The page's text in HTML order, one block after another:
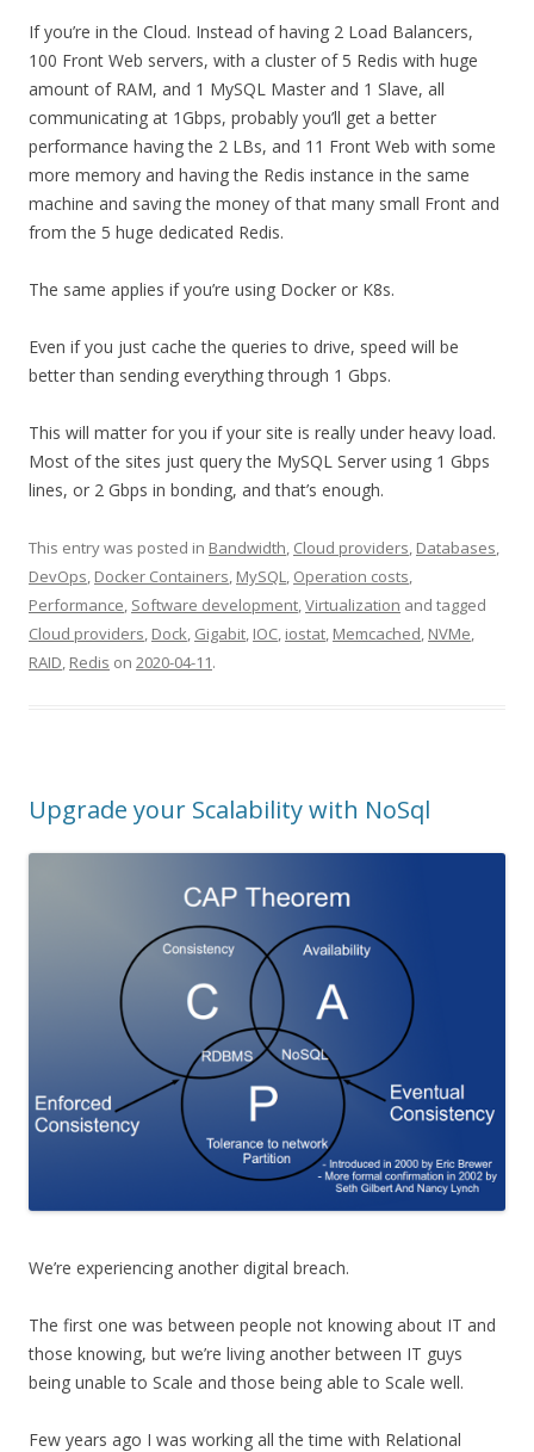
If you’re in the Cloud. Instead of having 2 Load Balancers,
100 Front Web servers, with a cluster of 5 Redis with huge
amount of RAM, and 1 MySQL Master and 1 Slave, all
communicating at 1Gbps, probably you’ll get a better
performance having the 2 LBs, and 11 Front Web with some
more memory and having the Redis instance in the same
machine and saving the money of that many small Front and
from the 5 huge dedicated Redis.
The same applies if you’re using Docker or K8s.
Even if you just cache the queries to drive, speed will be
better than sending everything through 1 Gbps.
This will matter for you if your site is really under heavy load.
Most of the sites just query the MySQL Server using 1 Gbps
lines, or 2 Gbps in bonding, and that’s enough.
This entry was posted in Bandwidth, Cloud providers, Databases,
DevOps, Docker Containers, MySQL, Operation costs,
Performance, Software development,Virtualization and tagged
Cloud providers, Dock, Gigabit, IOC, iostat, Memcached, NVMe,
RAID, Redis on 2020-04-11.
Upgrade your Scalability with NoSql
We’re experiencing another digital breach.
The first one was between people not knowing about IT and
those knowing, but we’re living another between IT guys
being unable to Scale and those being able to Scale well.
Few years ago I was working all the time with Relational